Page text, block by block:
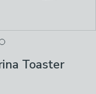
Toaster